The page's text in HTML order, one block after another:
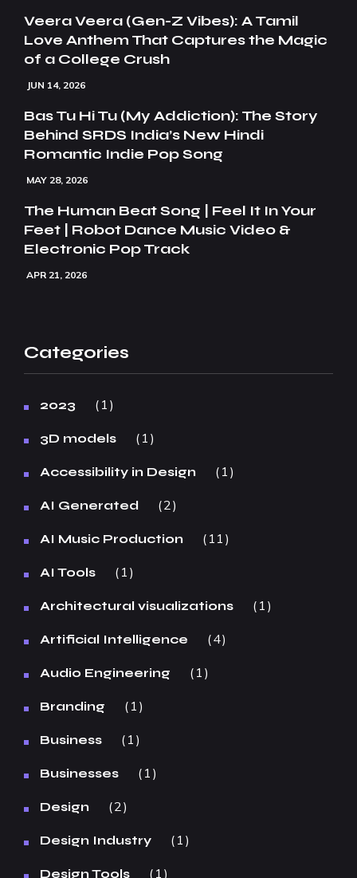
Veera Veera (Gen-Z Vibes): A Tamil
Love Anthem That Captures the Magic
of a College Crush
JUN 14, 2026
Bas Tu Hi Tu (My Addiction): The Story
Behind SRDS India’s New Hindi
Romantic Indie Pop Song
MAY 28, 2026
The Human Beat Song | Feel It In Your
Feet | Robot Dance Music Video &
Electronic Pop Track
APR 21, 2026
Categories
2023 1
3D models 1
Accessibility in Design 1
AI Generated 2
AI Music Production 11
AI Tools 1
Architectural visualizations 1
Artificial Intelligence 4
Audio Engineering 1
Branding 1
Business 1
Businesses 1
Design 2
Design Industry 1
Design Tools 1